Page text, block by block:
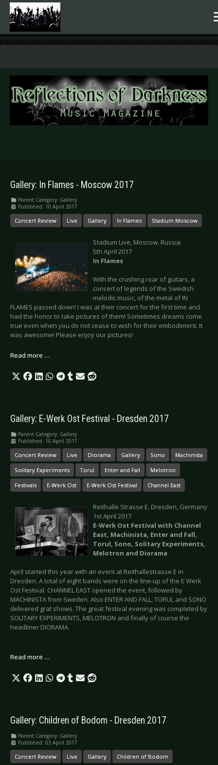
.
Gallery: In Flames - Moscow 2017
Parent Category: Gallery
Published: 10 April 2017
Concert Review Live Gallery In Flames Stadium Moscow
Stadium Live, Moscow, Russia
5th April 2017
In Flames
With the crushing roar of guitars, a
concert of legends of the Swedish
melodic music, of the metal of IN
FLAMES passed down! I was at their concert for the first time and
had the honor to take pictures of them! Sometimes dreams come
true even when you do not cease to wish for their embodiment. It
was awesome! Please enjoy our pictures!
Read more …
Gallery: E-Werk Ost Festival - Dresden 2017
Parent Category: Gallery
Published: 10 April 2017
Concert Review Live Diorama Gallery Sono Machinista
Solitary Experiments Torul Enter and Fall Melotron
Festivals E-Werk Ost E-Werk Ost Festival Channel East
Reithalle Strasse E, Dresden, Germany
1st April 2017
E-Werk Ost Festival with Channel
East, Machinista, Enter and Fall,
Torul, Sono, Solitary Experiments,
Melotron and Diorama
April started this year with an event at Reithallestrasse E in
Dresden. A total of eight bands were on the line-up of the E Werk
Ost Festival. CHANNEL EAST opened the event, followed by
MACHINISTA from Sweden. Also ENTER AND FALL, TORUL and SONO
delivered grat shows. The great festival evening was completed by
SOLITARY EXPERIMENTS, MELOTRON and finally of course the
headliner DIORAMA.
Read more …
Gallery: Children of Bodom - Dresden 2017
Parent Category: Gallery
Published: 03 April 2017
Concert Review Live Gallery Children of Bodom